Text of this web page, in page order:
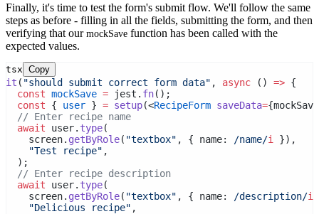
Finally, it's time to test the form's submit flow. We'll follow the same
steps as before - filling in all the fields, submitting the form, and then
verifying that our mockSave function has been called with the
expected values.
tsx Copy
it ( "should submit correct form data" , async () => {
const mockSave = jest. fn();
const { user } = setup(<RecipeForm saveData=
// Enter recipe name
await user. type(
    screen.
getByRole( "textbox" , { name: /name/i
}),
"Test recipe" ,
  );
// Enter recipe description
await user. type(
    screen.
getByRole( "textbox" , { name: /description/i
"Delicious recipe" ,